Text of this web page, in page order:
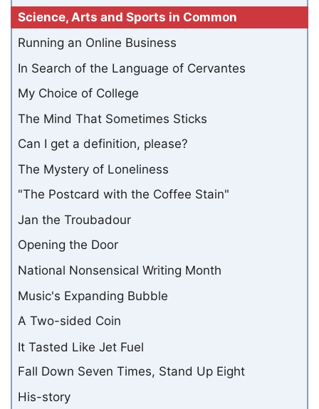
Science, Arts and Sports in Common
Running an Online Business
In Search of the Language of Cervantes
My Choice of College
The Mind That Sometimes Sticks
Can I get a definition, please?
The Mystery of Loneliness
"The Postcard with the Coffee Stain"
Jan the Troubadour
Opening the Door
National Nonsensical Writing Month
Music's Expanding Bubble
A Two-sided Coin
It Tasted Like Jet Fuel
Fall Down Seven Times, Stand Up Eight
His-story